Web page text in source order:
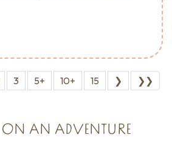
3 5+ 10+ 15 ❯ ❯❯
ON AN ADVENTURE